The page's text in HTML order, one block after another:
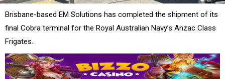
Brisbane-based EM Solutions has completed the shipment of its
final Cobra terminal for the Royal Australian Navy’s Anzac Class
Frigates.